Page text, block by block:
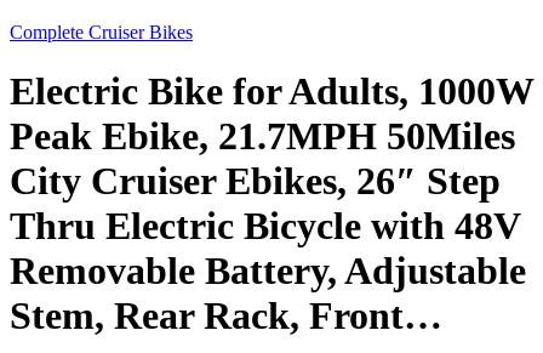
Complete Cruiser Bikes
Electric Bike for Adults, 1000W
Peak Ebike, 21.7MPH 50Miles
City Cruiser Ebikes, 26″ Step
Thru Electric Bicycle with 48V
Removable Battery, Adjustable
Stem, Rear Rack, Front…